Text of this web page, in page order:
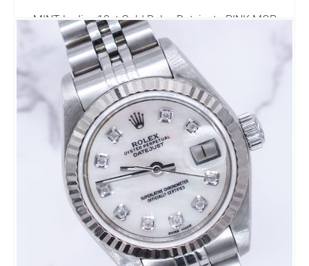
MINT Ladies 18ct Gold Rolex Datejust - PINK MOP
Diamond Dial - Box & Papers
£7,995.00